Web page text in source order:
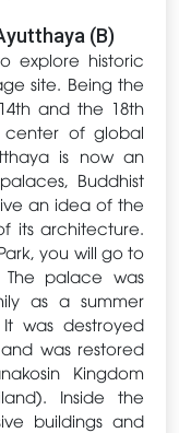
(B)
explore historic
site. Being the
and the 18th
of global
is now an
Buddhist
an idea of the
its architecture.
you will go to
The palace was
as a summer
was destroyed
was restored
Kingdom
Inside the
buildings and